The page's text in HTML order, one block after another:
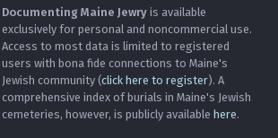
Documenting Maine Jewry is available
exclusively for personal and noncommercial use.
Access to most data is limited to registered
users with bona fide connections to Maine's
Jewish community (click here to register). A
comprehensive index of burials in Maine's Jewish
cemeteries, however, is publicly available here.